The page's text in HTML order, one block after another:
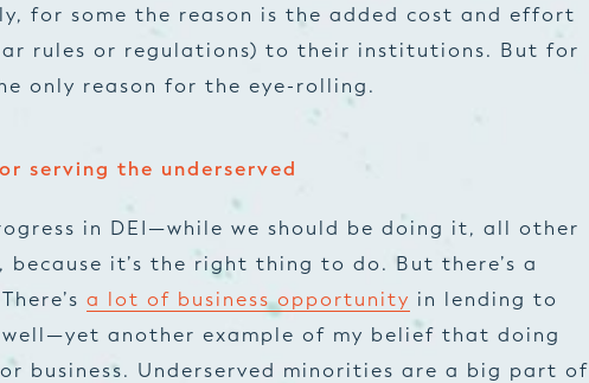
for some the reason is the added cost and effort
rules or regulations) to their institutions. But for
only reason for the eye-rolling.
serving the underserved
in DEI—while we should be doing it, all other
because it’s the right thing to do. But there’s a
a lot of business opportunity in lending to
well—yet another example of my belief that doing
business. Underserved minorities are a big part of